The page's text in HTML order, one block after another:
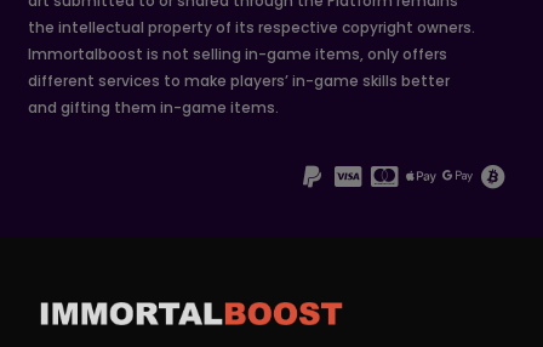
the intellectual property of its respective copyright owners.
Immortalboost is not selling in-game items, only offers
different services to make players’ in-game skills better
and gifting them in-game items.